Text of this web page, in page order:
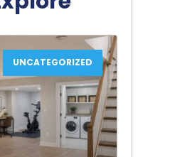
UNCATEGORIZED